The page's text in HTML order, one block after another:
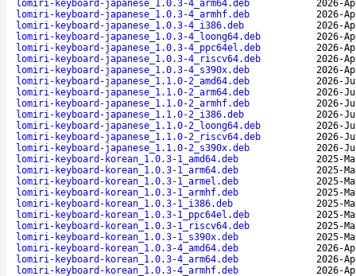
lomiri-keyboard-japanese_1.0.3-4_arm64.deb
2026-
lomiri-keyboard-japanese_1.0.3-4_armhf.deb
2026-
lomiri-keyboard-japanese_1.0.3-4_i386.deb
2026-
lomiri-keyboard-japanese_1.0.3-4_loong64.deb
2026-
lomiri-keyboard-japanese_1.0.3-4_ppc64el.deb
2026-
lomiri-keyboard-japanese_1.0.3-4_riscv64.deb
2026-
lomiri-keyboard-japanese_1.0.3-4_s390x.deb
2026-
lomiri-keyboard-japanese_1.1.0-2_amd64.deb
2026-
lomiri-keyboard-japanese_1.1.0-2_arm64.deb
2026-
lomiri-keyboard-japanese_1.1.0-2_armhf.deb
2026-
lomiri-keyboard-japanese_1.1.0-2_i386.deb
2026-
lomiri-keyboard-japanese_1.1.0-2_loong64.deb
2026-
lomiri-keyboard-japanese_1.1.0-2_riscv64.deb
2026-
lomiri-keyboard-japanese_1.1.0-2_s390x.deb
2026-
lomiri-keyboard-korean_1.0.3-1_amd64.deb
2025-
lomiri-keyboard-korean_1.0.3-1_arm64.deb
2025-
lomiri-keyboard-korean_1.0.3-1_armel.deb
2025-
lomiri-keyboard-korean_1.0.3-1_armhf.deb
2025-
lomiri-keyboard-korean_1.0.3-1_i386.deb
2025-
lomiri-keyboard-korean_1.0.3-1_ppc64el.deb
2025-
lomiri-keyboard-korean_1.0.3-1_riscv64.deb
2025-
lomiri-keyboard-korean_1.0.3-1_s390x.deb
2025-
lomiri-keyboard-korean_1.0.3-4_amd64.deb
2026-
lomiri-keyboard-korean_1.0.3-4_arm64.deb
2026-
lomiri-keyboard-korean_1.0.3-4_armhf.deb
2026-